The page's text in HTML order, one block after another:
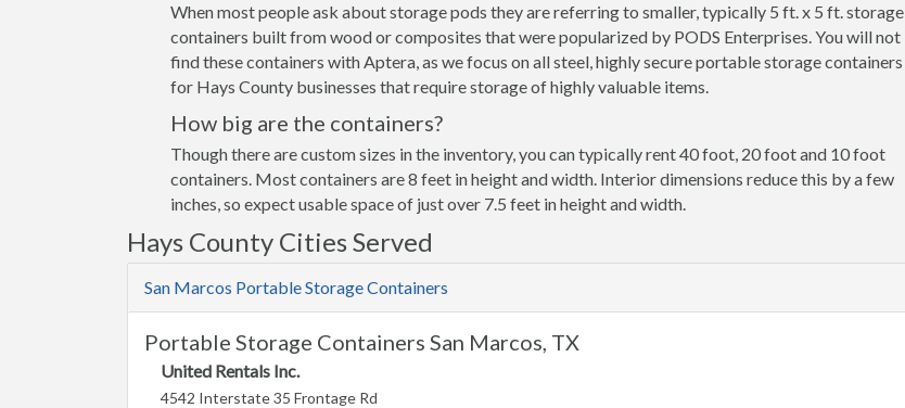
When most people ask about storage pods they are referring to smaller, typically 5 ft. x 5 ft. storage
containers built from wood or composites that were popularized by PODS Enterprises. You will not
find these containers with Aptera, as we focus on all steel, highly secure portable storage containers
for Hays County businesses that require storage of highly valuable items.
How big are the containers?
Though there are custom sizes in the inventory, you can typically rent 40 foot, 20 foot and 10 foot
containers. Most containers are 8 feet in height and width. Interior dimensions reduce this by a few
inches, so expect usable space of just over 7.5 feet in height and width.
Hays County Cities Served
San Marcos Portable Storage Containers
Portable Storage Containers San Marcos, TX
United Rentals Inc.
4542 Interstate 35 Frontage Rd